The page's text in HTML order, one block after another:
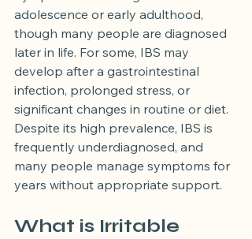
adolescence or early adulthood,
though many people are diagnosed
later in life. For some, IBS may
develop after a gastrointestinal
infection, prolonged stress, or
significant changes in routine or diet.
Despite its high prevalence, IBS is
frequently underdiagnosed, and
many people manage symptoms for
years without appropriate support.
What is Irritable